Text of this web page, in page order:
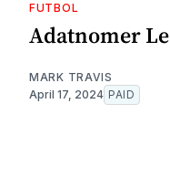
FUTBOL
Adatnomer Le
MARK TRAVIS
April 17, 2024 PAID